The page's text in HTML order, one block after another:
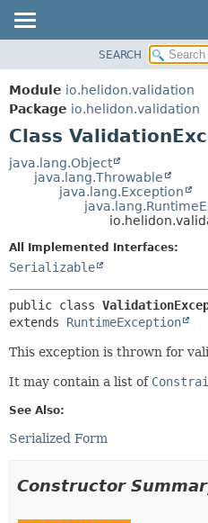
MODULE
PACKAGE
CLASS
USE
TREE
SEARCH
Module io.helidon.validation
Package io.helidon.validation
Class
java.lang.Object
java.lang.Throwable
java.lang.Exception
All Implemented Interfaces:
Serializable
public class
extends RuntimeException
This exception is thrown for
It may contain a list of
See Also:
Serialized Form
Constructor